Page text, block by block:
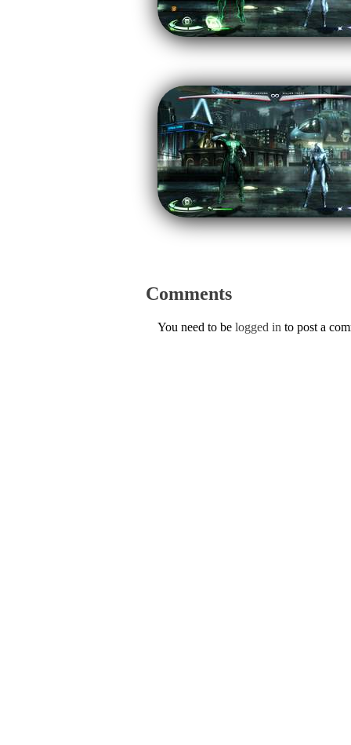
Comments
You need to be logged in to post a